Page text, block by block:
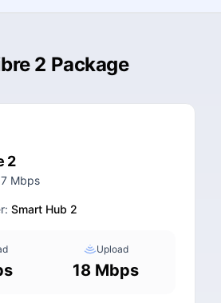
2 Package
2
Mbps
Smart Hub 2
Upload
18 Mbps